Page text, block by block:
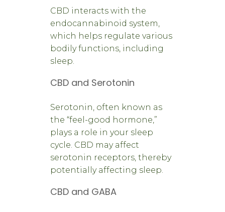
CBD interacts with the
endocannabinoid system,
which helps regulate various
bodily functions, including
sleep.
CBD and Serotonin
Serotonin, often known as
the “feel-good hormone,”
plays a role in your sleep
cycle. CBD may affect
serotonin receptors, thereby
potentially affecting sleep.
CBD and GABA